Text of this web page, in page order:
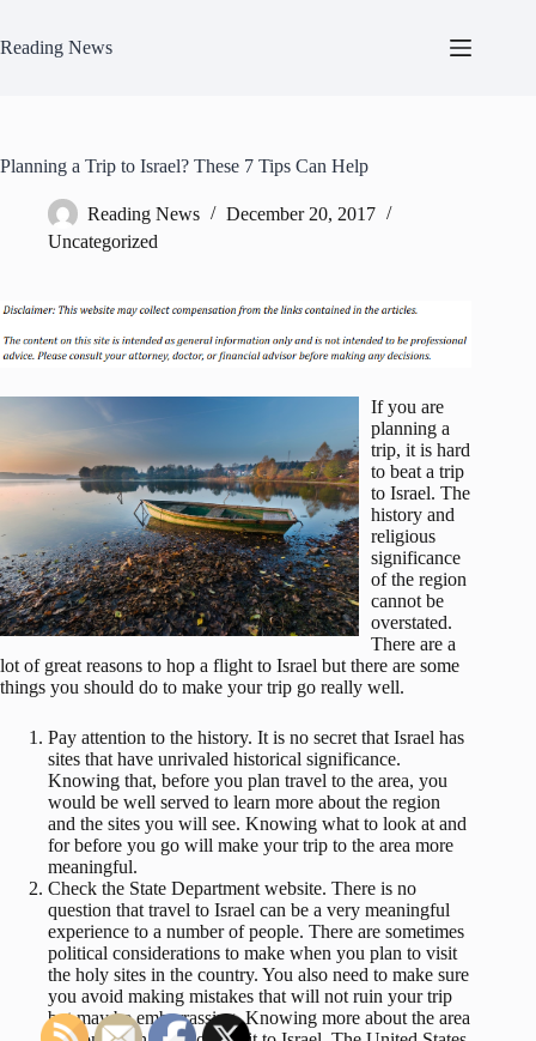
content
Reading News
Planning a Trip to Israel? These 7 Tips Can Help
Reading News
December 20, 2017
Uncategorized
If you are
planning a
trip, it is hard
to beat a trip
to Israel. The
history and
religious
significance
of the region
cannot be
overstated.
There are a
lot of great reasons to hop a flight to Israel but there are some
things you should do to make your trip go really well.
Pay attention to the history. It is no secret that Israel has
sites that have unrivaled historical significance.
Knowing that, before you plan travel to the area, you
would be well served to learn more about the region
and the sites you will see. Knowing what to look at and
for before you go will make your trip to the area more
meaningful.
Check the State Department website. There is no
question that travel to Israel can be a very meaningful
experience to a number of people. There are sometimes
political considerations to make when you plan to visit
the holy sites in the country. You also need to make sure
you avoid making mistakes that will not ruin your trip
but may be embarrassing. Knowing more about the area